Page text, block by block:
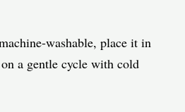
washable, place it in
a gentle cycle with cold